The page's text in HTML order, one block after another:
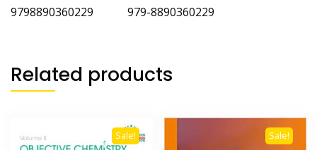
9798890360229 979-8890360229
Related products
Sale! Sale!